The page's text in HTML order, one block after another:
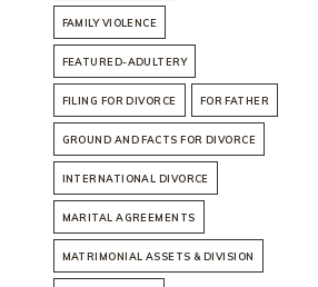
FAMILY VIOLENCE
FEATURED-ADULTERY
FILING FOR DIVORCE FOR FATHER
GROUND AND FACTS FOR DIVORCE
INTERNATIONAL DIVORCE
MARITAL AGREEMENTS
MATRIMONIAL ASSETS & DIVISION